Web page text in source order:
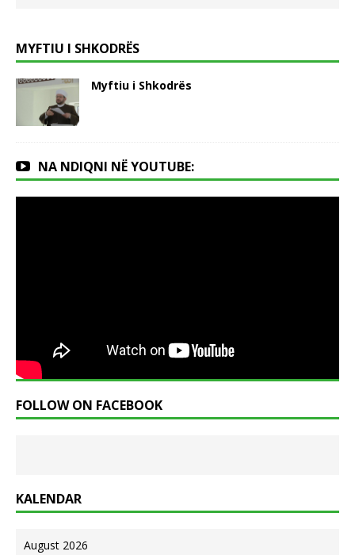
MYFTIU I SHKODRËS
Myftiu i Shkodrës
NA NDIQNI NË YOUTUBE:
FOLLOW ON FACEBOOK
KALENDAR
August 2026